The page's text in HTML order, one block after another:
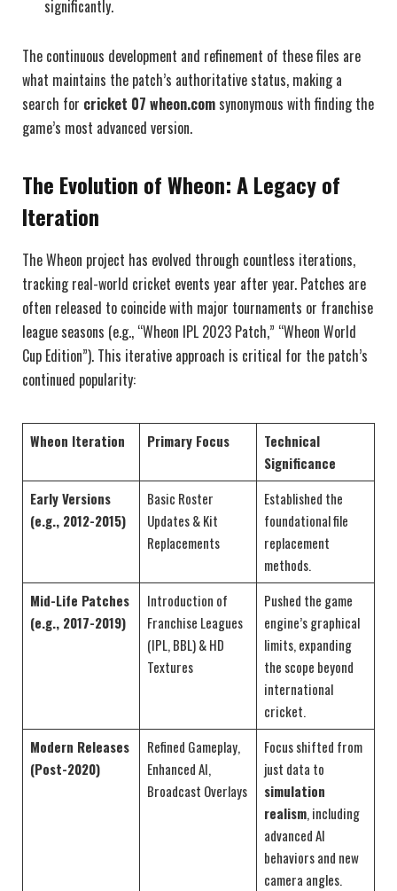
significantly.
The continuous development and refinement of these files are
what maintains the patch’s authoritative status, making a
search for cricket 07 wheon.com synonymous with finding the
game’s most advanced version.
The Evolution of Wheon: A Legacy of
Iteration
The Wheon project has evolved through countless iterations,
tracking real-world cricket events year after year. Patches are
often released to coincide with major tournaments or franchise
league seasons (e.g., “Wheon IPL 2023 Patch,” “Wheon World
Cup Edition”). This iterative approach is critical for the patch’s
continued popularity:
Wheon Iteration Primary Focus
Technical
Significance
Early Versions
(e.g., 2012-2015)
Basic Roster
Updates & Kit
Replacements
Established the
foundational file
replacement
methods.
Mid-Life Patches
(e.g., 2017-2019)
Introduction of
Franchise Leagues
(IPL, BBL) & HD
Textures
Pushed the game
engine’s graphical
limits, expanding
the scope beyond
international
cricket.
Modern Releases
(Post-2020)
Refined Gameplay,
Enhanced AI,
Broadcast Overlays
Focus shifted from
just data to
simulation
realism, including
advanced AI
behaviors and new
camera angles.